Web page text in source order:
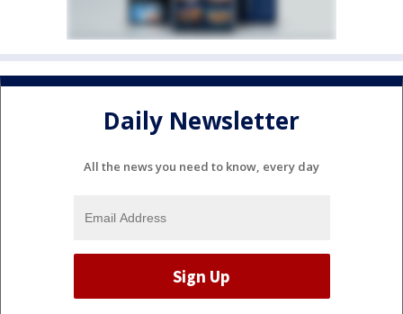
Daily Newsletter
All the news you need to know, every day